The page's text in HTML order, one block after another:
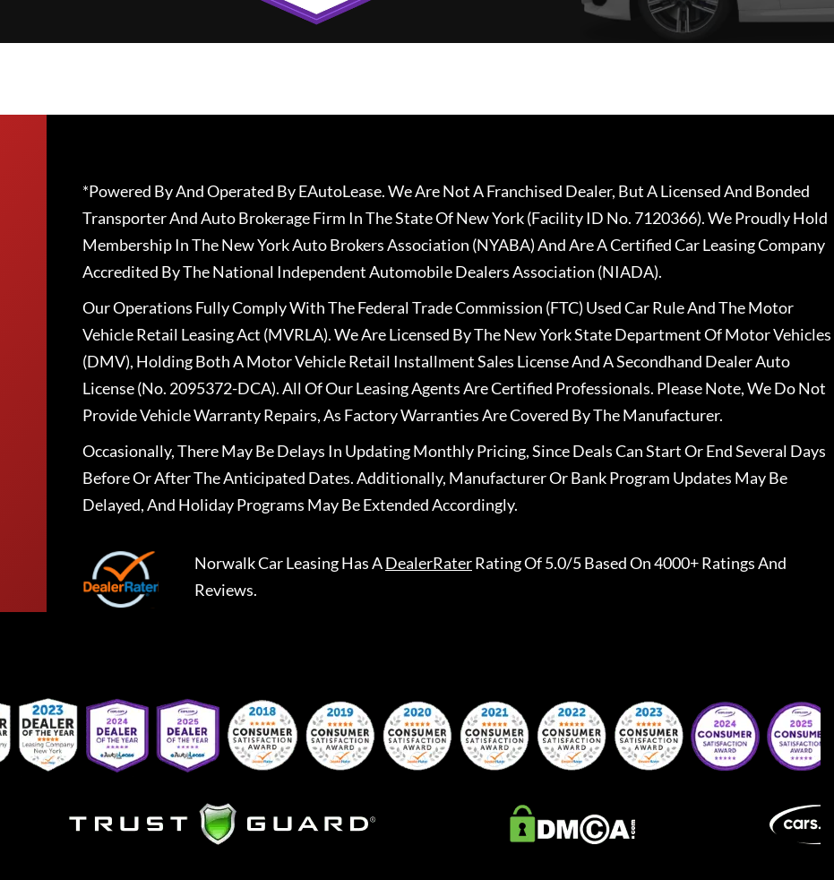
*Powered By And Operated By EAutoLease. We Are Not A Franchised Dealer, But A Licensed And Bonded
Transporter And Auto Brokerage Firm In The State Of New York (Facility ID No. 7120366). We Proudly Hold
Membership In The New York Auto Brokers Association (NYABA) And Are A Certified Car Leasing Company
Accredited By The National Independent Automobile Dealers Association (NIADA).
Our Operations Fully Comply With The Federal Trade Commission (FTC) Used Car Rule And The Motor
Vehicle Retail Leasing Act (MVRLA). We Are Licensed By The New York State Department Of Motor Vehicles
(DMV), Holding Both A Motor Vehicle Retail Installment Sales License And A Secondhand Dealer Auto
License (No. 2095372-DCA). All Of Our Leasing Agents Are Certified Professionals. Please Note, We Do Not
Provide Vehicle Warranty Repairs, As Factory Warranties Are Covered By The Manufacturer.
Occasionally, There May Be Delays In Updating Monthly Pricing, Since Deals Can Start Or End Several Days
Before Or After The Anticipated Dates. Additionally, Manufacturer Or Bank Program Updates May Be
Delayed, And Holiday Programs May Be Extended Accordingly.
Norwalk Car LeasingHas ADealerRaterRating Of 5.0/5 Based On 4000+ Ratings And
Reviews.